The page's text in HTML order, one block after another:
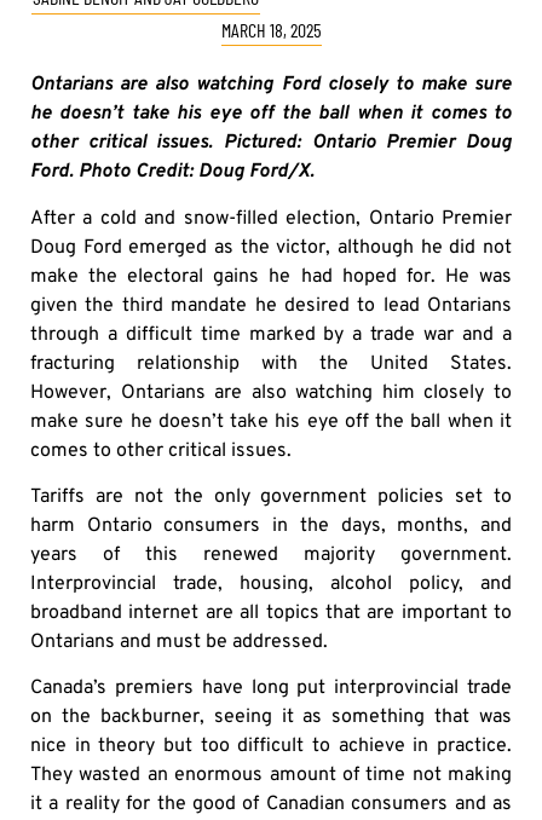
MARCH 18, 2025
Ontarians are also watching Ford closely to make sure
he doesn’t take his eye off the ball when it comes to
other critical issues. Pictured: Ontario Premier Doug
Ford. Photo Credit: Doug Ford/X.
After a cold and snow-filled election, Ontario Premier
Doug Ford emerged as the victor, although he did not
make the electoral gains he had hoped for. He was
given the third mandate he desired to lead Ontarians
through a difficult time marked by a trade war and a
fracturing relationship with the United States.
However, Ontarians are also watching him closely to
make sure he doesn’t take his eye off the ball when it
comes to other critical issues.
Tariffs are not the only government policies set to
harm Ontario consumers in the days, months, and
years of this renewed majority government.
Interprovincial trade, housing, alcohol policy, and
broadband internet are all topics that are important to
Ontarians and must be addressed.
Canada’s premiers have long put interprovincial trade
on the backburner, seeing it as something that was
nice in theory but too difficult to achieve in practice.
They wasted an enormous amount of time not making
it a reality for the good of Canadian consumers and as